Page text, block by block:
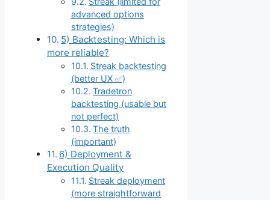
advanced options
strategies)
5) Backtesting: Which is
more reliable?
Streak backtesting
(better UX ✅)
Tradetron
backtesting (usable but
not perfect)
The truth
(important)
6) Deployment &
Execution Quality
Streak deployment
(more straightforward